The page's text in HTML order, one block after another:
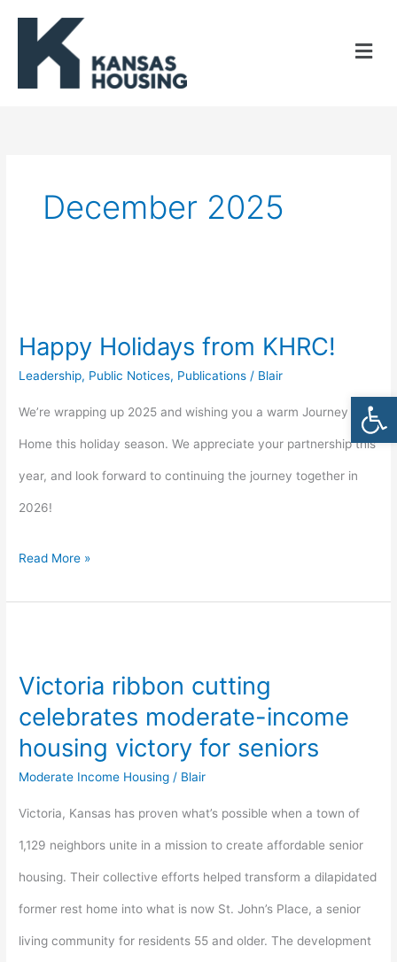
Skip
December 2025
Happy Holidays from KHRC!
Leadership, Public Notices, Publications / Blair
We’re wrapping up 2025 and wishing you a warm Journey
Home this holiday season. We appreciate your partnership this
year, and look forward to continuing the journey together in
2026!
from
Read More »
Victoria ribbon cutting
celebrates moderate-income
housing victory for seniors
Moderate Income Housing / Blair
Victoria, Kansas has proven what’s possible when a town of
1,129 neighbors unite in a mission to create affordable senior
housing. Their collective efforts helped transform a dilapidated
former rest home into what is now St. John’s Place, a senior
living community for residents 55 and older. The development
cutting